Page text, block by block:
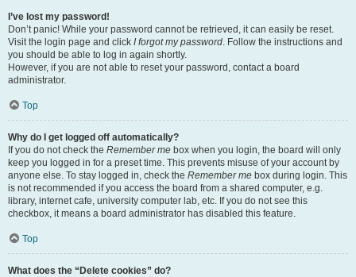
I’ve lost my password!
Don’t panic! While your password cannot be retrieved, it can easily be reset.
Visit the login page and click I forgot my password. Follow the instructions and
you should be able to log in again shortly.
However, if you are not able to reset your password, contact a board
administrator.
Top
Why do I get logged off automatically?
If you do not check the Remember me box when you login, the board will only
keep you logged in for a preset time. This prevents misuse of your account by
anyone else. To stay logged in, check the Remember me box during login. This
is not recommended if you access the board from a shared computer, e.g.
library, internet cafe, university computer lab, etc. If you do not see this
checkbox, it means a board administrator has disabled this feature.
Top
What does the “Delete cookies” do?